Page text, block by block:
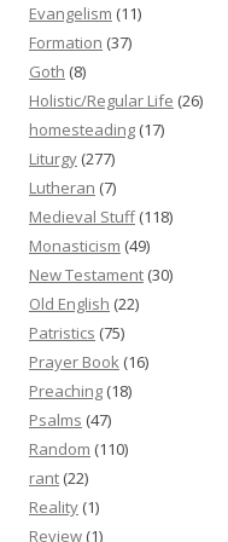
Evangelism (11)
Formation (37)
Goth (8)
Holistic/Regular Life (26)
homesteading (17)
Liturgy (277)
Lutheran (7)
Medieval Stuff(118)
Monasticism (49)
New Testament (30)
Old English (22)
Patristics (75)
Prayer Book (16)
Preaching (18)
Psalms (47)
Random (110)
rant (22)
Reality (1)
Review (1)